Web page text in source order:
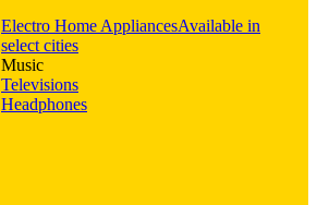
Electro Home AppliancesAvailable in
select cities
Music
Televisions
Headphones